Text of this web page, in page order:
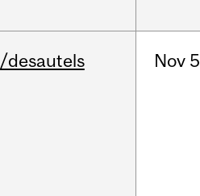
/desautels Nov